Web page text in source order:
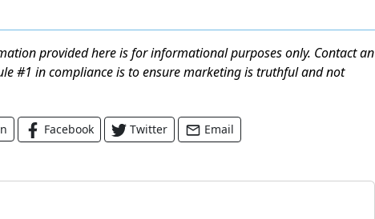
provided here is for informational purposes only. Contact an
#1 in compliance is to ensure marketing is truthful and not
Facebook Twitter Email